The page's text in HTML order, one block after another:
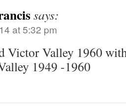
says:
at 5:32 pm
Victor Valley 1960
1949 -1960